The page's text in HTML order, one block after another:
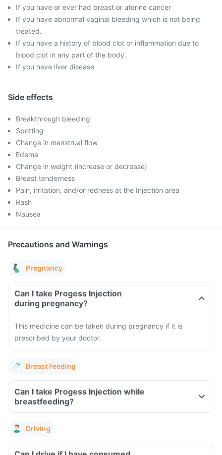
If you have or ever had breast or uterine cancer
If you have abnormal vaginal bleeding which is not being
treated.
If you have a history of blood clot or inflammation due to
blood clot in any part of the body.
If you have liver disease
Side effects
Breakthrough bleeding
Spotting
Change in menstrual flow
Edema
Change in weight (increase or decrease)
Breast tenderness
Pain, irritation, and/or redness at the Injection area
Rash
Nausea
Precautions and Warnings
Pregnancy
Can I take Progess Injection
during pregnancy?
This medicine can be taken during pregnancy if it is
prescribed by your doctor.
Breast Feeding
Can I take Progess Injection while
breastfeeding?
Driving